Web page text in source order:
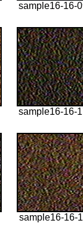
sample16-16-
sample16-16-
sample16-16-